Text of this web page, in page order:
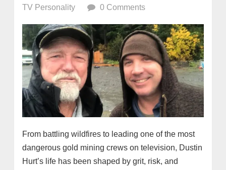
TV Personality
0 Comments
From battling wildfires to leading one of the most
dangerous gold mining crews on television, Dustin
Hurt’s life has been shaped by grit, risk, and